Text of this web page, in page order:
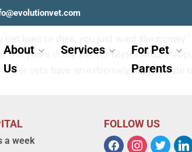
About
Us
Services
For Pet
Parents
pet lives or dies, you just want the
1.5 years in the Denver Metro Area.
vets have an extremely high suicide
a week
FOLLOW US